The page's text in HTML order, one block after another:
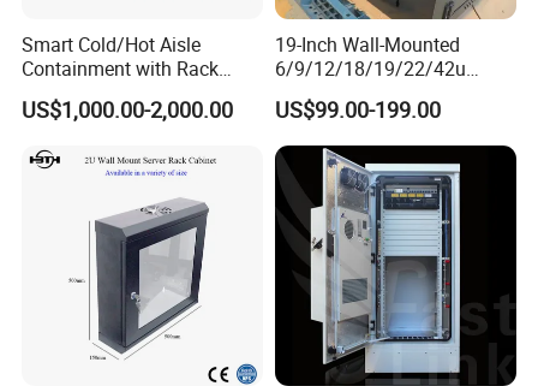
Smart Cold/Hot Aisle
Containment with Rack
Enclosure
US$1,000.00-2,000.00
19-Inch Wall-Mounted
6/9/12/18/19/22/42u
Server Rack Telecom
Network Cabinet
US$99.00-199.00